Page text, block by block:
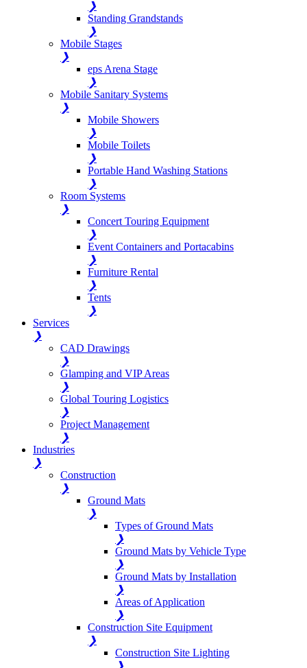
❯
Standing Grandstands
❯
Mobile Stages
❯
eps Arena Stage
❯
Mobile Sanitary Systems
❯
Mobile Showers
❯
Mobile Toilets
❯
Portable Hand Washing Stations
❯
Room Systems
❯
Concert Touring Equipment
❯
Event Containers and Portacabins
❯
Furniture Rental
❯
Tents
❯
Services
❯
CAD Drawings
❯
Glamping and VIP Areas
❯
Global Touring Logistics
❯
Project Management
❯
Industries
❯
Construction
❯
Ground Mats
❯
Types of Ground Mats
❯
Ground Mats by Vehicle Type
❯
Ground Mats by Installation
❯
Areas of Application
❯
Construction Site Equipment
❯
Construction Site Lighting
❯